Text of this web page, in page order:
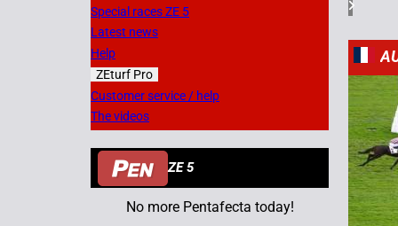
Special races ZE 5
Latest news
Help
ZEturf Pro
Customer service / help
The videos
ZE 5
No more Pentafecta today!
3
05/11/